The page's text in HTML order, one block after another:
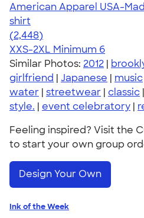
American Apparel USA-
shirt
4.59
2448
(2,448)
XXS-2XL Minimum 6
Similar Photos: 2012 |
girlfriend | Japanese | music
water | streetwear | classic |
style. | event celebratory |
Feeling inspired? Visit the
to start your own group
Design Your Own
Ink of the Week